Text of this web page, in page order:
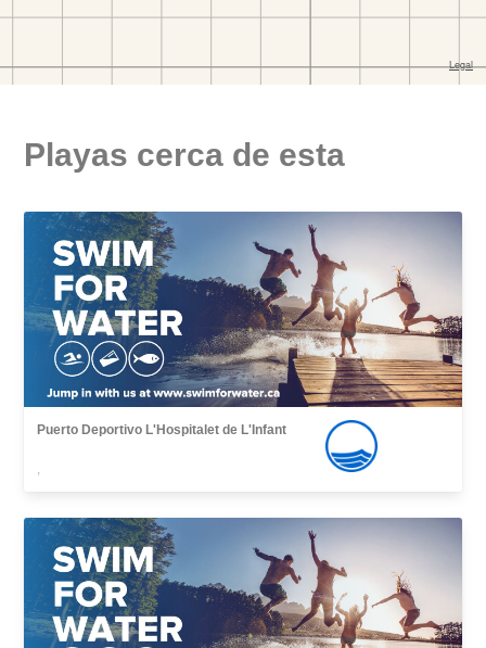
Playas cerca de esta
Puerto Deportivo L'Hospitalet de L'Infant
,